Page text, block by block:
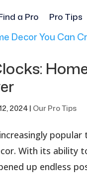
a Pro Pro Tips
2024| Our Pro Tips
With its ability
up endless